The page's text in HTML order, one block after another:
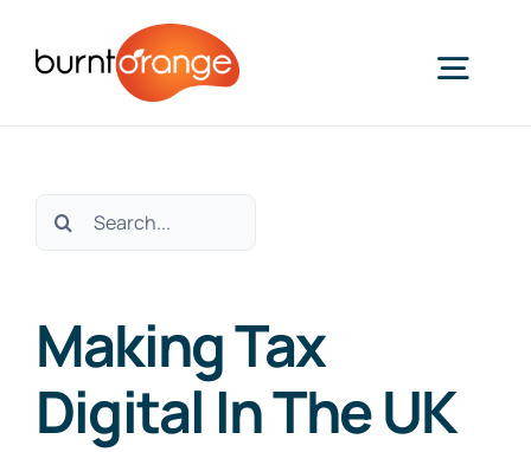
Our Services
Our Specialisms
Search
Making Tax
Digital In The UK